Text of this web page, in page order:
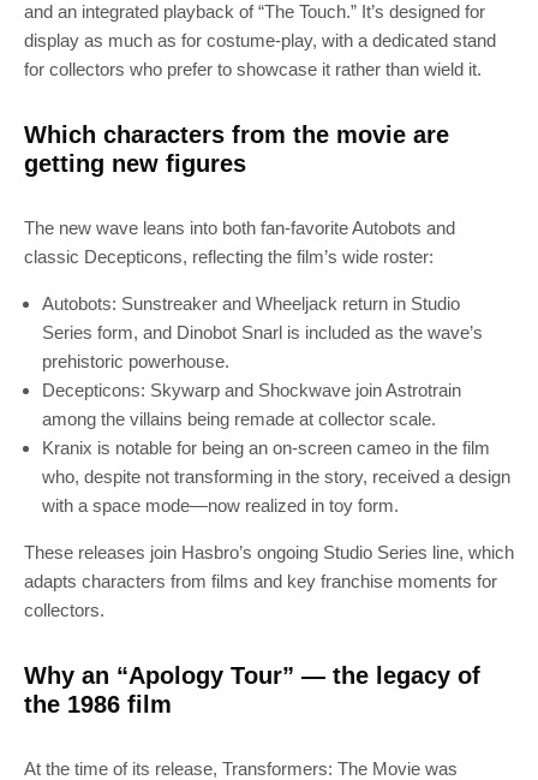
and an integrated playback of “The Touch.” It’s designed for
display as much as for costume-play, with a dedicated stand
for collectors who prefer to showcase it rather than wield it.
Which characters from the movie are
getting new figures
The new wave leans into both fan-favorite Autobots and
classic Decepticons, reflecting the film’s wide roster:
Autobots: Sunstreaker and Wheeljack return in Studio
Series form, and Dinobot Snarl is included as the wave’s
prehistoric powerhouse.
Decepticons: Skywarp and Shockwave join Astrotrain
among the villains being remade at collector scale.
Kranix is notable for being an on-screen cameo in the film
who, despite not transforming in the story, received a design
with a space mode—now realized in toy form.
These releases join Hasbro’s ongoing Studio Series line, which
adapts characters from films and key franchise moments for
collectors.
Why an “Apology Tour” — the legacy of
the 1986 film
At the time of its release, Transformers: The Movie was